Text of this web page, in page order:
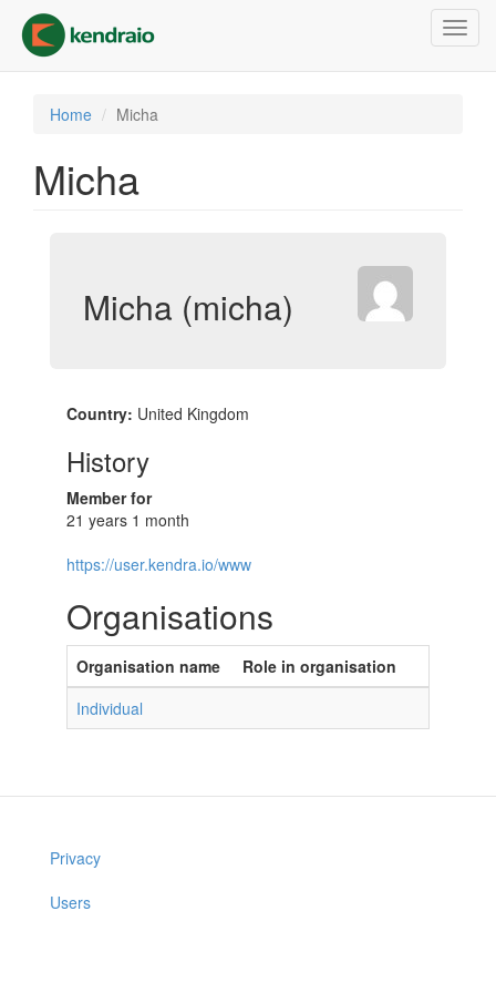
main
content
Home Micha
Micha
Micha (micha)
Country: United Kingdom
History
Member for
21 years 1 month
https://user.kendra.io/www
Organisations
Organisation name
Role in organisation
Individual
Privacy
Users